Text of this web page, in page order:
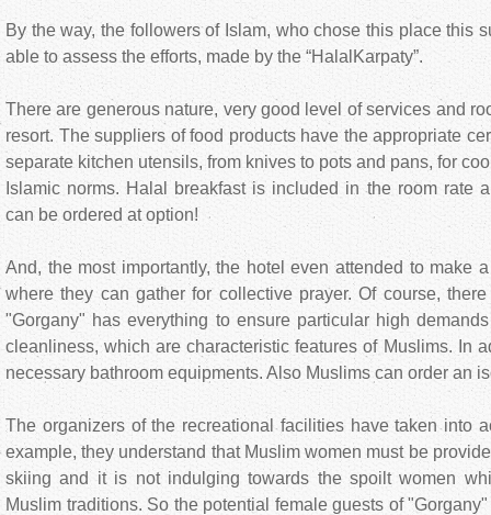
By the way, the followers of Islam, who chose this place this
able to assess the efforts, made by the “HalalKarpaty”.
There are generous nature, very good level of services and
resort. The suppliers of food products have the appropriate
separate kitchen utensils, from knives to pots and pans, for
Islamic norms. Halal breakfast is included in the room rate
can be ordered at option!
And, the most importantly, the hotel even attended to make
where they can gather for collective prayer. Of course,
"Gorgany" has everything to ensure particular high
cleanliness, which are characteristic features of Muslims. In
necessary bathroom equipments. Also Muslims can order an
The organizers of the recreational facilities have taken into
example, they understand that Muslim women must be
skiing and it is not indulging towards the spoilt women
Muslim traditions. So the potential female guests of